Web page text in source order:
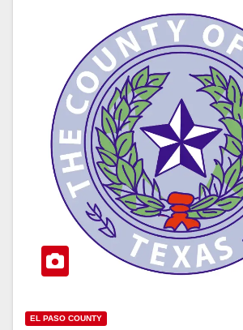
EL PASO COUNTY